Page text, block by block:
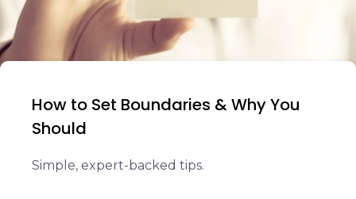
How to Set Boundaries & Why You
Should
Simple, expert-backed tips.